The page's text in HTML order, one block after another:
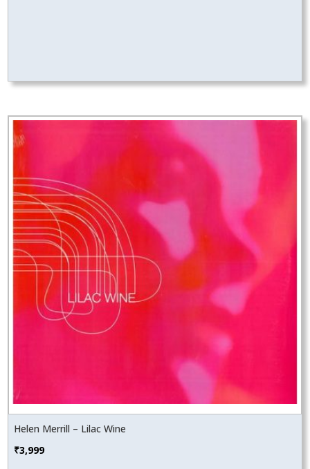
Helen Merrill – Lilac Wine
₹3,999